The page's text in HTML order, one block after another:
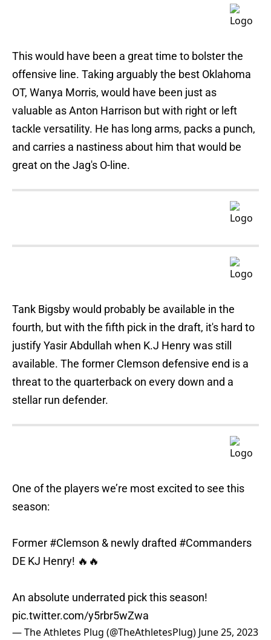
This would have been a great time to bolster the
offensive line. Taking arguably the best Oklahoma
OT, Wanya Morris, would have been just as
valuable as Anton Harrison but with right or left
tackle versatility. He has long arms, packs a punch,
and carries a nastiness about him that would be
great on the Jag's O-line.
Tank Bigsby would probably be available in the
fourth, but with the fifth pick in the draft, it's hard to
justify Yasir Abdullah when K.J Henry was still
available. The former Clemson defensive end is a
threat to the quarterback on every down and a
stellar run defender.
One of the players we’re most excited to see this
season:
Former #Clemson & newly drafted #Commanders
DE KJ Henry! 🔥🔥
An absolute underrated pick this season!
pic.twitter.com/y5rbr5wZwa
— The Athletes Plug (@TheAthletesPlug) June 25, 2023